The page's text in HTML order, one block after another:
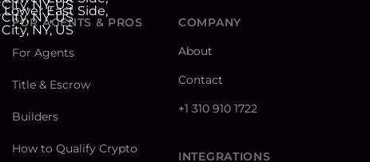
FOR AGENTS & PROS
For Agents
Title & Escrow
Builders
How to Qualify Crypto
COMPANY
About
Contact
+1 310 910 1722
INTEGRATIONS